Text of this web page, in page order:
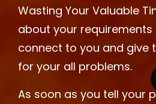
Wasting Your Valuable
about your
connect to you and give
for your all problems.
As soon as you tell your